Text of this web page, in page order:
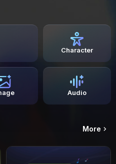
Character
Audio
More